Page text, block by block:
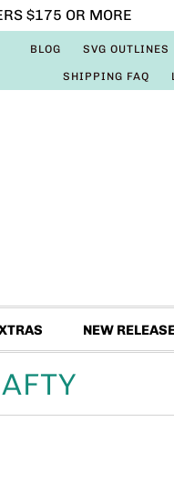
$175 OR MORE
BLOG SVG OUTLINES
SHIPPING FAQ
NEW